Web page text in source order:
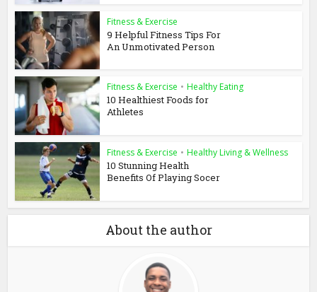
Fitness & Exercise
9 Helpful Fitness Tips For
An Unmotivated Person
Fitness & Exercise • Healthy Eating
10 Healthiest Foods for
Athletes
Fitness & Exercise • Healthy Living & Wellness
10 Stunning Health
Benefits Of Playing Socer
About the author